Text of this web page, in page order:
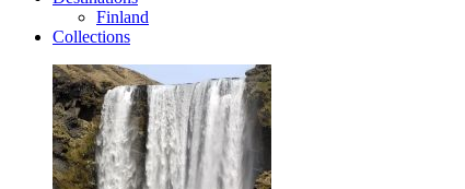
Finland
Collections